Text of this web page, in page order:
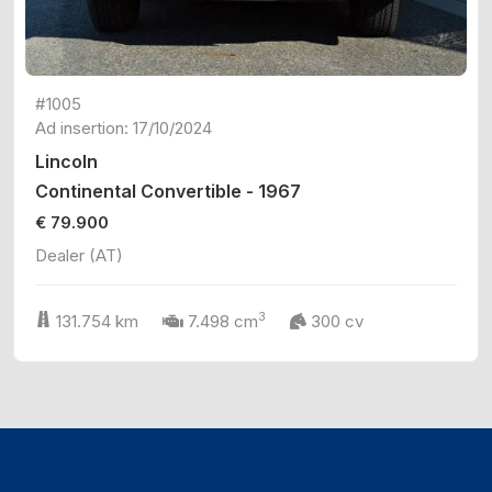
#1005
Ad insertion: 17/10/2024
Lincoln
Continental Convertible - 1967
€ 79.900
Dealer (AT)
131.754 km 7.498 cm3 300 cv